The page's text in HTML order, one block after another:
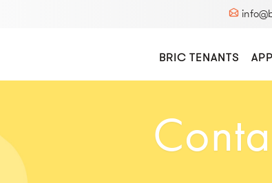
BRIC TENANTS